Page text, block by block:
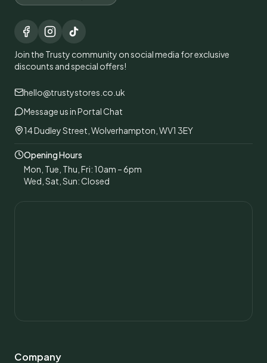
Join the Trusty community on social media for exclusive
discounts and special offers!
hello@trustystores.co.uk
Message us in Portal Chat
14 Dudley Street, Wolverhampton, WV1 3EY
Opening Hours
Mon, Tue, Thu, Fri: 10am – 6pm
Wed, Sat, Sun: Closed
Company